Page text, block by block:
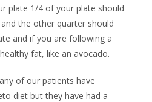
plate 1/4 of your plate should
the other quarter should
and if you are following a
fat, like an avocado.
of our patients have
diet but they have had a